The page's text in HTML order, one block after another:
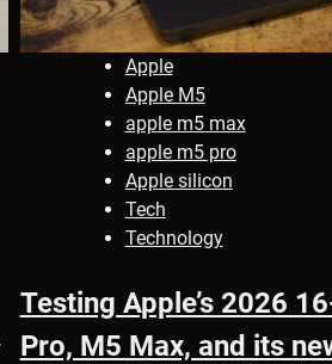
Apple
Apple M5
apple m5 max
apple m5 pro
Apple silicon
Tech
Technology
Testing Apple’s 2026
Pro, M5 Max, and its